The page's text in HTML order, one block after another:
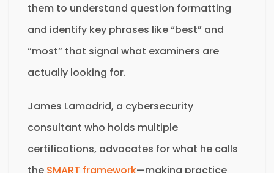
them to understand question formatting
and identify key phrases like “best” and
“most” that signal what examiners are
actually looking for.
James Lamadrid, a cybersecurity
consultant who holds multiple
certifications, advocates for what he calls